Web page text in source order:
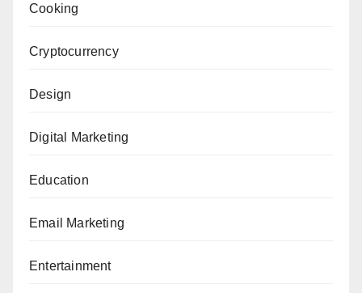
Cooking
Cryptocurrency
Design
Digital Marketing
Education
Email Marketing
Entertainment